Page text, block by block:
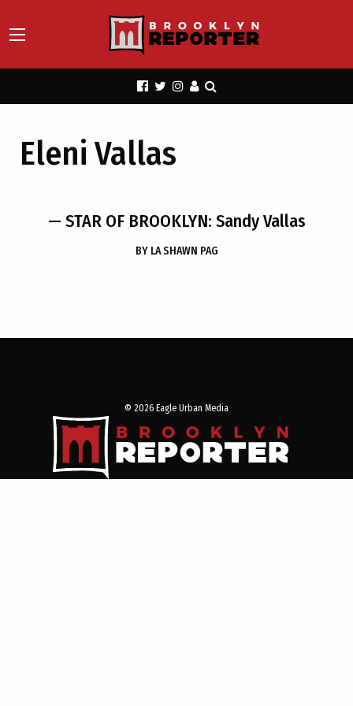
Eleni Vallas
— STAR OF BROOKLYN: Sandy Vallas
BY LA SHAWN PAG
© 2026 Eagle Urban Media